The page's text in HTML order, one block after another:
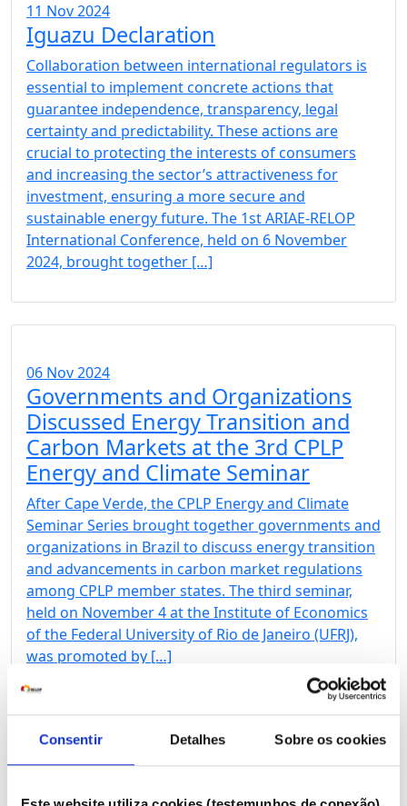
Consentir Detalhes Sobre os cookies
11 Nov 2024
Iguazu Declaration
Collaboration between international regulators is
essential to implement concrete actions that
guarantee independence, transparency, legal
certainty and predictability. These actions are
crucial to protecting the interests of consumers
and increasing the sector’s attractiveness for
investment, ensuring a more secure and
sustainable energy future. The 1st ARIAE-RELOP
International Conference, held on 6 November
2024, brought together […]
06 Nov 2024
Governments and Organizations
Discussed Energy Transition and
Carbon Markets at the 3rd CPLP
Energy and Climate Seminar
After Cape Verde, the CPLP Energy and Climate
Seminar Series brought together governments and
organizations in Brazil to discuss energy transition
and advancements in carbon market regulations
among CPLP member states. The third seminar,
held on November 4 at the Institute of Economics
of the Federal University of Rio de Janeiro (UFRJ),
was promoted by […]
31 Oct 2024